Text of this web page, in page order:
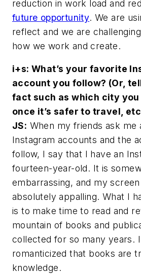
reduction in work load and
future opportunity. We are
reflect and we are
how we work and create.
i+s: What’s your favorite
account you follow? (Or,
fact such as which city
once it’s safer to travel,
JS: When my friends ask me
Instagram accounts and the
follow, I say that I have an
fourteen-year-old. It is
embarrassing, and my
absolutely appalling. What I
is to make time to read and
mountain of books and
collected for so many years.
romanticized that books are
knowledge.